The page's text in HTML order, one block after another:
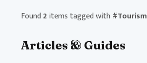
Found2items tagged with#Tourism
Articles & Guides